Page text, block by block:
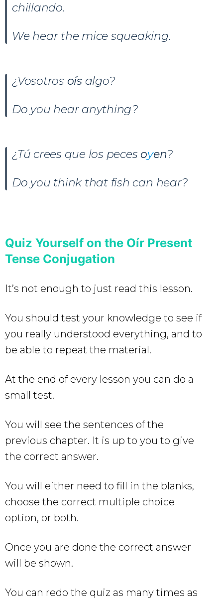
chillando.
We hear the mice squeaking.
¿Vosotros oís algo?
Do you hear anything?
¿Tú crees que los peces oyen?
Do you think that fish can hear?
Quiz Yourself on the Oír Present
Tense Conjugation
It’s not enough to just read this lesson.
You should test your knowledge to see if
you really understood everything, and to
be able to repeat the material.
At the end of every lesson you can do a
small test.
You will see the sentences of the
previous chapter. It is up to you to give
the correct answer.
You will either need to fill in the blanks,
choose the correct multiple choice
option, or both.
Once you are done the correct answer
will be shown.
You can redo the quiz as many times as